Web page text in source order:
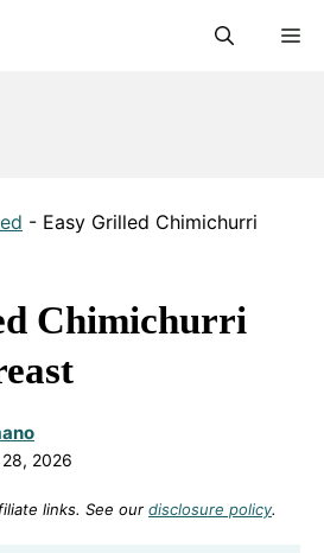
- Easy Grilled Chimichurri
Chimichurri
2026
links. See our disclosure policy.